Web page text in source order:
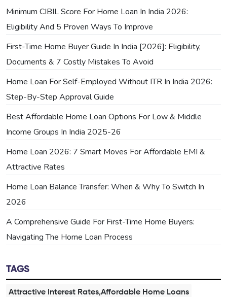
Minimum CIBIL Score For Home Loan In India 2026:
Eligibility And 5 Proven Ways To Improve
First-Time Home Buyer Guide In India [2026]: Eligibility,
Documents & 7 Costly Mistakes To Avoid
Home Loan For Self-Employed Without ITR In India 2026:
Step-By-Step Approval Guide
Best Affordable Home Loan Options For Low & Middle
Income Groups In India 2025-26
Home Loan 2026: 7 Smart Moves For Affordable EMI &
Attractive Rates
Home Loan Balance Transfer: When & Why To Switch In
2026
A Comprehensive Guide For First-Time Home Buyers:
Navigating The Home Loan Process
TAGS
Attractive Interest Rates,Affordable Home Loans